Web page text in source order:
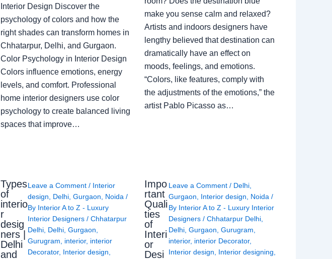
Interior Design Discover the
psychology of colors and how the
right shades can transform homes in
Chhatarpur, Delhi, and Gurgaon.
Color Psychology in Interior Design
Colors influence emotions, energy
levels, and comfort. Professional
home interior designers use color
psychology to create balanced living
spaces that improve…
make you sense calm and relaxed?
Artists and indoors designers have
lengthy believed that destination can
dramatically have an effect on
moods, feelings, and emotions.
“Colors, like features, comply with
the adjustments of the emotions,” the
artist Pablo Picasso as…
Types
of
interio
r
desig
ners |
Delhi
and
Leave a Comment / Interior
design
Delhi, Gurgaon Noida /
By Interior A to Z - Luxury
Interior Designers / Chhatarpur
Delhi, Delhi, Gurgaon
Gurugram
interior, interior
Decorator, Interior design
Impo
rtant
Quali
ties
of
Interi
or
Desi
Leave a Comment / Delhi,
Gurgaon
Interior design Noida /
By Interior A to Z - Luxury Interior
Designers / Chhatarpur Delhi,
Delhi, Gurgaon Gurugram
interior, interior Decorator,
Interior design
Interior designing